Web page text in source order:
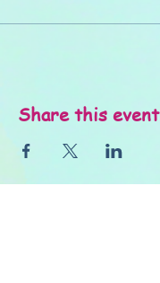
Share this event